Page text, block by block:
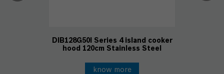
DIB128G50I Series 4 island cooker
hood 120cm Stainless Steel
know more